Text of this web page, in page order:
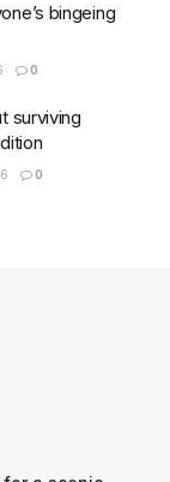
bingeing
0
surviving
0